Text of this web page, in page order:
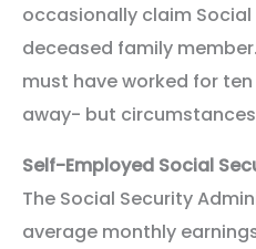
occasionally claim
deceased family
must have worked for
away- but
Self-Employed Social
The Social Security
average monthly